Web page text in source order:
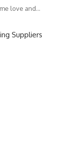
love and…